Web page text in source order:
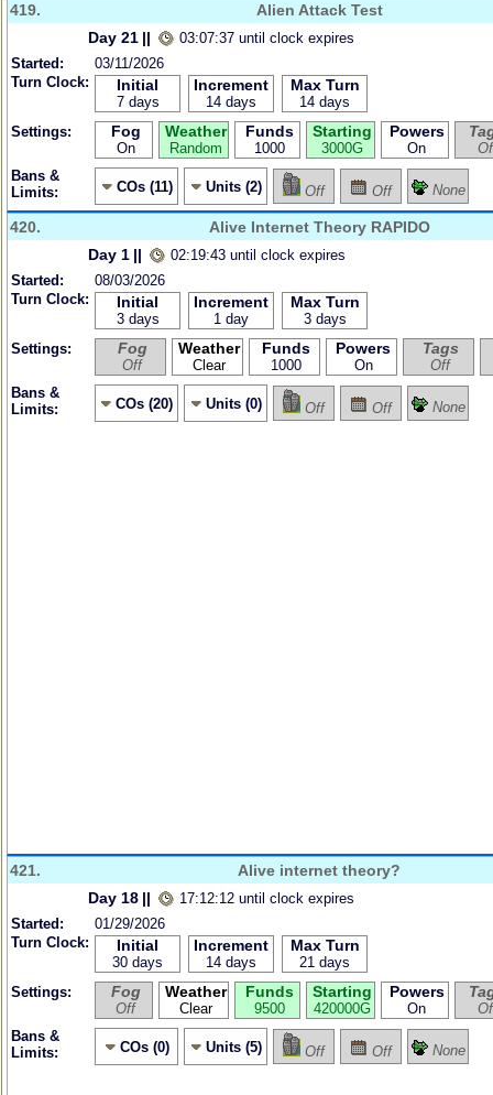
419.
Alien Attack Test
Day 21 ||
03:07:37 until clock expires
Started:
03/11/2026
Turn Clock:
Initial
7 days
Increment
14 days
Max Turn
14 days
Settings:
Fog
On
Weather
Random
Funds
1000
Starting
3000G
Powers
On
Bans &
Limits:
COs (11) Units (2) Off Off None
420.
Alive Internet Theory RAPIDO
Day 1 ||
02:19:43 until clock expires
Started:
08/03/2026
Turn Clock:
Initial
3 days
Increment
1 day
Max Turn
3 days
Settings:
Fog
Off
Weather
Clear
Funds
1000
Powers
On
Tags
Off
Bans &
Limits:
COs (20) Units (0) Off Off None
421.
Alive internet theory?
Day 18 ||
17:12:12 until clock expires
Started:
01/29/2026
Turn Clock:
Initial
30 days
Increment
14 days
Max Turn
21 days
Settings:
Fog
Off
Weather
Clear
Funds
9500
Starting
420000G
Powers
On
Bans &
Limits:
COs (0) Units (5) Off Off None